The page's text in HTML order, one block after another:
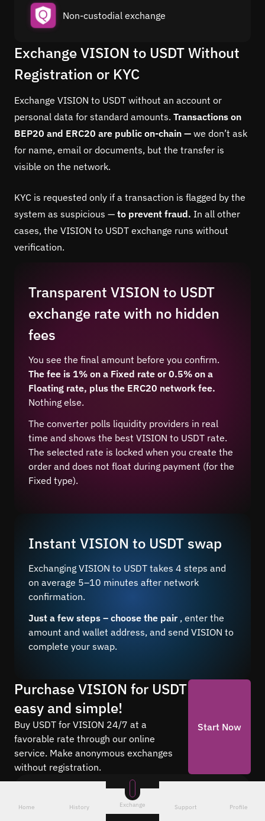
Non-custodial exchange
Exchange VISION to USDT Without
Registration or KYC
Exchange VISION to USDT without an account or
personal data for standard amounts. Transactions on
BEP20 and ERC20 are public on-chain — we don’t ask
for name, email or documents, but the transfer is
visible on the network.
KYC is requested only if a transaction is flagged by the
system as suspicious — to prevent fraud. In all other
cases, the VISION to USDT exchange runs without
verification.
Transparent VISION to USDT
exchange rate with no hidden
fees
You see the final amount before you confirm.
The fee is 1% on a Fixed rate or 0.5% on a
Floating rate, plus the ERC20 network fee.
Nothing else.
The converter polls liquidity providers in real
time and shows the best VISION to USDT rate.
The selected rate is locked when you create the
order and does not float during payment (for the
Fixed type).
Instant VISION to USDT swap
Exchanging VISION to USDT takes 4 steps and
on average 5–10 minutes after network
confirmation.
Just a few steps – choose the pair , enter the
amount and wallet address, and send VISION to
complete your swap.
Purchase VISION for USDT
easy and simple!
Buy USDT for VISION 24/7 at a
favorable rate through our online
service. Make anonymous exchanges
without registration.
Start Now
Frequently asked questions
Find answers to the most common questions
Home History Exchange Support Profile